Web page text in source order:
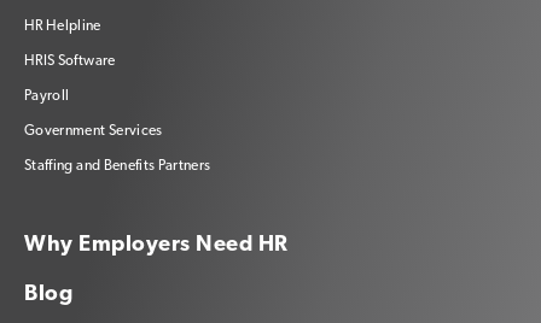
HR Helpline
HRIS Software
Payroll
Government Services
Staffing and Benefits Partners
Why Employers Need HR
Blog